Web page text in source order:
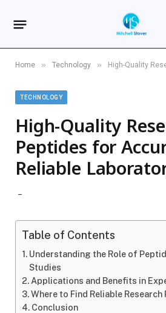
Home » Technology » High-Quality Research
TECHNOLOGY
High-Quality
Peptides for
Reliable
Table of Contents
Understanding the Role of
Studies
Applications and Benefits in
Where to Find Reliable Research
Conclusion